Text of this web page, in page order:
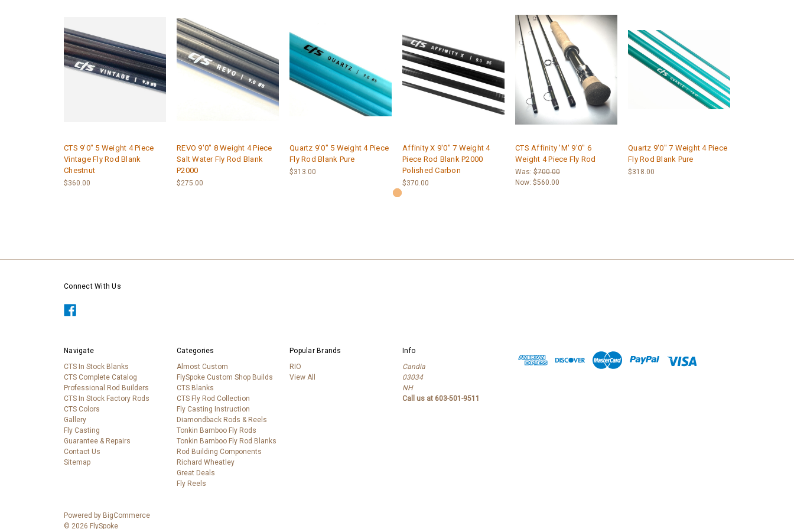
CTS 9'0" 5 Weight 4 Piece
Vintage Fly Rod Blank
Chestnut
$360.00
REVO 9'0" 8 Weight 4 Piece
Salt Water Fly Rod Blank
P2000
$275.00
Quartz 9'0" 5 Weight 4 Piece
Fly Rod Blank Pure
$313.00
Affinity X 9'0" 7 Weight 4
Piece Rod Blank P2000
Polished Carbon
$370.00
CTS Affinity 'M' 9'0" 6
Weight 4 Piece Fly Rod
Was: $700.00
Now: $560.00
Quartz 9'0" 7 Weight 4 Piece
Fly Rod Blank Pure
$318.00
Connect With Us
Navigate
CTS In Stock Blanks
CTS Complete Catalog
Professional Rod Builders
CTS In Stock Factory Rods
CTS Colors
Gallery
Fly Casting
Guarantee & Repairs
Contact Us
Sitemap
Categories
Almost Custom
FlySpoke Custom Shop Builds
CTS Blanks
CTS Fly Rod Collection
Fly Casting Instruction
Diamondback Rods & Reels
Tonkin Bamboo Fly Rods
Tonkin Bamboo Fly Rod Blanks
Rod Building Components
Richard Wheatley
Great Deals
Fly Reels
Popular Brands
RIO
View All
Info
Candia
03034
NH
Call us at 603-501-9511
Powered by BigCommerce
© 2026 FlySpoke